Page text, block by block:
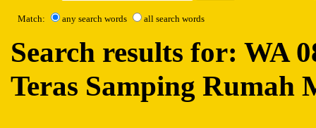
Match: any search words all search words
Search results for: WA
Teras Samping Rumah